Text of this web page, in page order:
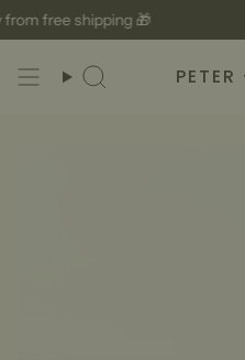
Skip
to
free shipping 🎁
Search